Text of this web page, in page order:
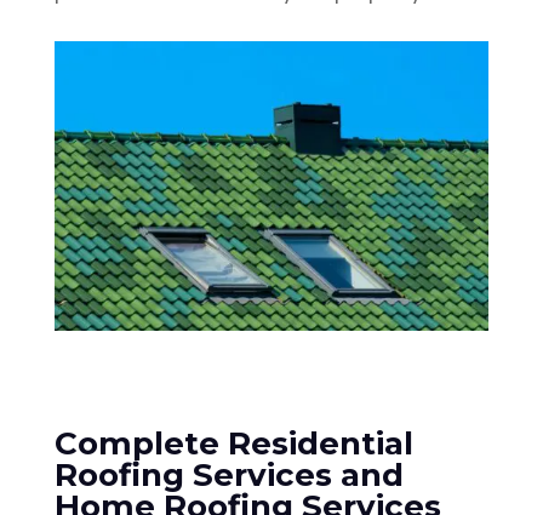
Complete Residential
Roofing Services and
Home Roofing Services